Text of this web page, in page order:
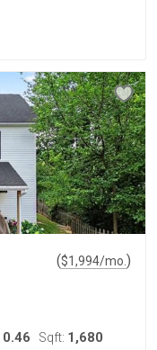
($1,994/mo. )
0.46 Sqft: 1,680